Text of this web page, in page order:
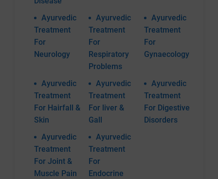
Ayurvedic
Treatment
For
Neurology
Ayurvedic
Treatment
For
Respiratory
Problems
Ayurvedic
Treatment
For
Gynaecology
Ayurvedic
Treatment
For Hairfall &
Skin
Ayurvedic
Treatment
For liver &
Gall
Ayurvedic
Treatment
For Digestive
Disorders
Ayurvedic
Treatment
For Joint &
Muscle Pain
Ayurvedic
Treatment
For
Endocrine